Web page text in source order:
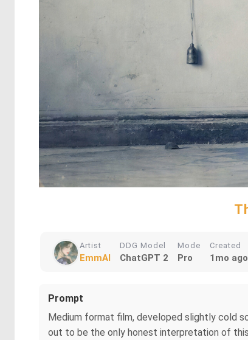
Artist
EmmAI
DDG Model
ChatGPT 2
Mode
Pro
Created
1mo ago
Prompt
Medium format film, developed slightly cold
out to be the only honest interpretation of